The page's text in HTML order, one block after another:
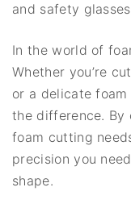
and safety
In the world of
Whether you’re
or a delicate
the difference. By
foam cutting
precision you
shape.